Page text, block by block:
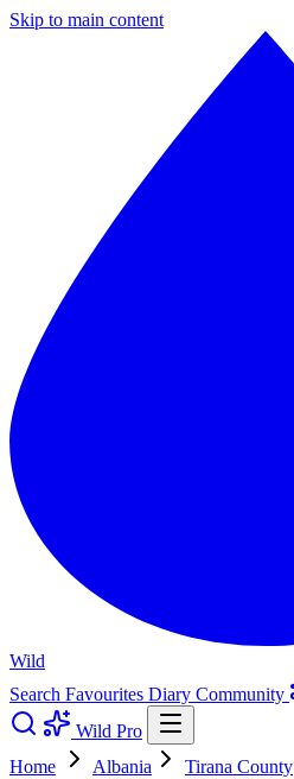
Skip to main content
Wild
Search Favourites Diary Community
Wild Pro
Home
Albania Tirana County